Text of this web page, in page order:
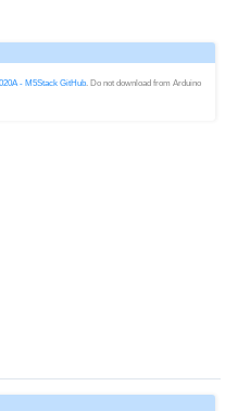
- M5Stack GitHub. Do not download from Arduino